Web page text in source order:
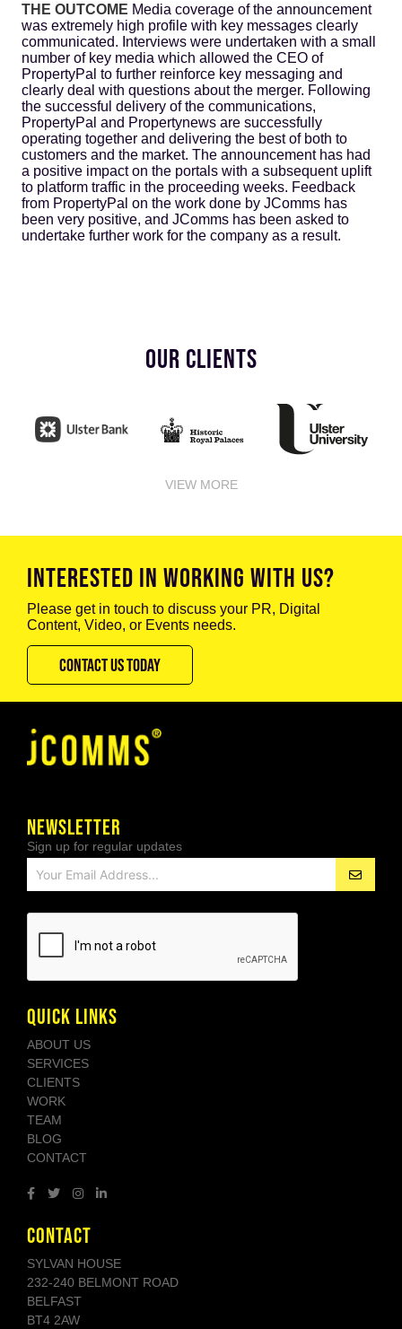
THE OUTCOME Media coverage of the announcement
was extremely high profile with key messages clearly
communicated. Interviews were undertaken with a small
number of key media which allowed the CEO of
PropertyPal to further reinforce key messaging and
clearly deal with questions about the merger. Following
the successful delivery of the communications,
PropertyPal and Propertynews are successfully
operating together and delivering the best of both to
customers and the market. The announcement has had
a positive impact on the portals with a subsequent uplift
to platform traffic in the proceeding weeks. Feedback
from PropertyPal on the work done by JComms has
been very positive, and JComms has been asked to
undertake further work for the company as a result.
OUR CLIENTS
VIEW MORE
INTERESTED IN WORKING WITH US?
Please get in touch to discuss your PR, Digital
Content, Video, or Events needs.
CONTACT US TODAY
NEWSLETTER
Sign up for regular updates
QUICK LINKS
ABOUT US
SERVICES
CLIENTS
WORK
TEAM
BLOG
CONTACT
CONTACT
SYLVAN HOUSE
232-240 BELMONT ROAD
BELFAST
BT4 2AW